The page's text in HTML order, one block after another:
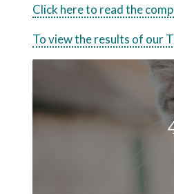
Click here to read the
To view the results of our